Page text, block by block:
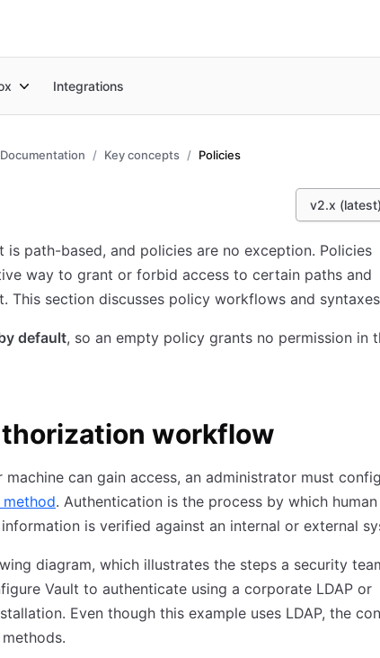
Integrations
Documentation Key concepts Policies
v2.x (latest)
is path-based, and policies are no exception. Policies
way to grant or forbid access to certain paths and
This section discusses policy workflows and
default, so an empty policy grants no permission in
workflow
machine can gain access, an administrator must
method. Authentication is the process by which
is verified against an internal or external
diagram, which illustrates the steps a security
Vault to authenticate using a corporate LDAP or
Even though this example uses LDAP, the